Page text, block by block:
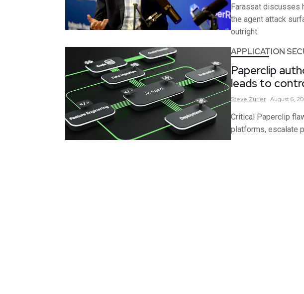
Farassat discusses
the agent attack
outright.
APPLICATION
Paperclip
leads to
Steve Zurier August 6,
Critical Paperclip
platforms, escalate